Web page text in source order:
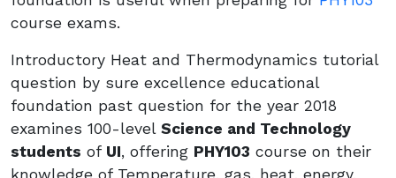
course exams.
Introductory Heat and Thermodynamics tutorial
question by sure excellence educational
foundation past question for the year 2018
examines 100-level Science and Technology
students of UI, offering PHY103 course on their
knowledge of Temperature, gas, heat, energy,